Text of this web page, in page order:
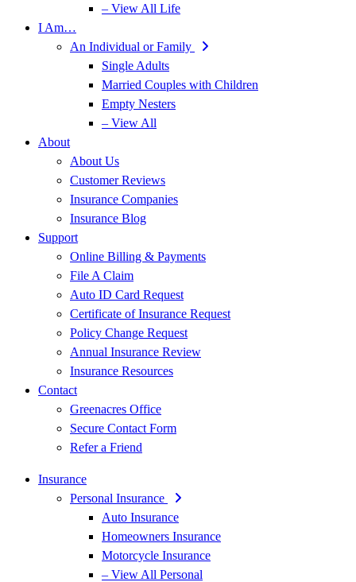
– View All Life
I Am…
An Individual or Family
Single Adults
Married Couples with Children
Empty Nesters
– View All
About
About Us
Customer Reviews
Insurance Companies
Insurance Blog
Support
Online Billing & Payments
File A Claim
Auto ID Card Request
Certificate of Insurance Request
Policy Change Request
Annual Insurance Review
Insurance Resources
Contact
Greenacres Office
Secure Contact Form
Refer a Friend
Insurance
Personal Insurance
Auto Insurance
Homeowners Insurance
Motorcycle Insurance
– View All Personal